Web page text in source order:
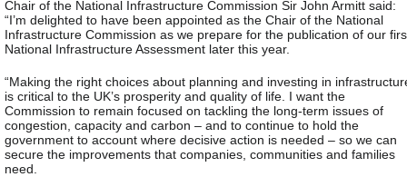
Chair of the National Infrastructure Commission Sir John Armitt said:
“I’m delighted to have been appointed as the Chair of the National
Infrastructure Commission as we prepare for the publication of our
National Infrastructure Assessment later this year.
“Making the right choices about planning and investing in
is critical to the UK’s prosperity and quality of life. I want the
Commission to remain focused on tackling the long-term issues of
congestion, capacity and carbon – and to continue to hold the
government to account where decisive action is needed – so we can
secure the improvements that companies, communities and families
need.